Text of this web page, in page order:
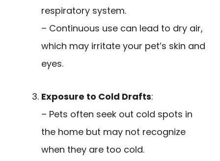
respiratory system.
– Continuous use can lead to dry air,
which may irritate your pet’s skin and
eyes.
Exposure to Cold Drafts:
– Pets often seek out cold spots in
the home but may not recognize
when they are too cold.